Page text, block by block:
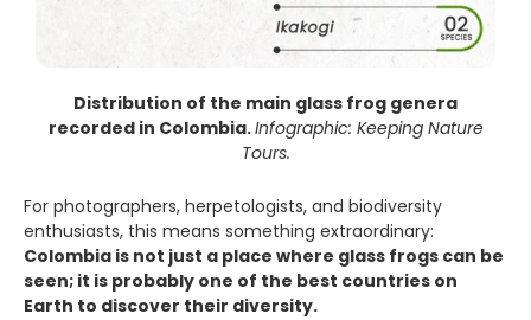
Distribution of the main glass frog genera
recorded in Colombia.Infographic: Keeping Nature
Tours.
For photographers, herpetologists, and biodiversity
enthusiasts, this means something extraordinary:
Colombia is not just a place where glass frogs can be
seen; it is probably one of the best countries on
Earth to discover their diversity.